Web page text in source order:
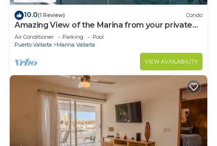
10.0(1 Review) Condo
Amazing View of the Marina from your private
balcony!
Air Conditioner Parking
Pool
Puerto Vallarta
Marina Vallarta
VIEW AVAILABILITY